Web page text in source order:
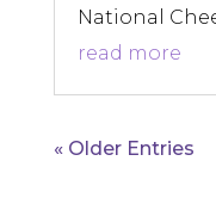
National
read more
« Older Entries